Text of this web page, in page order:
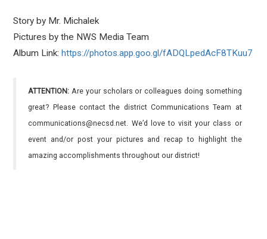
Story by Mr. Michalek
Pictures by the NWS Media Team
Album Link:https://photos.app.goo.gl/fADQLpedAcF8TKuu7
ATTENTION: Are your scholars or colleagues doing something
great? Please contact the district Communications Team at
communications@necsd.net. We’d love to visit your class or
event and/or post your pictures and recap to highlight the
amazing accomplishments throughout our district!